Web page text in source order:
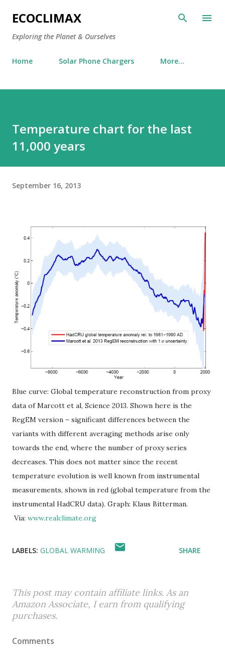
Skip to main content
ECOCLIMAX
Exploring the Planet & Ourselves
Home Solar Phone Chargers More…
Temperature chart for the last
11,000 years
September 16, 2013
Blue curve: Global temperature reconstruction from proxy
data of Marcott et al, Science 2013. Shown here is the
RegEM version – significant differences between the
variants with different averaging methods arise only
towards the end, where the number of proxy series
decreases. This does not matter since the recent
temperature evolution is well known from instrumental
measurements, shown in red (global temperature from the
instrumental HadCRU data). Graph: Klaus Bitterman.
Via: www.realclimate.org
LABELS: GLOBAL WARMING SHARE
This post may contain affiliate links. As an
Amazon Associate, I earn from qualifying
purchases.
Comments